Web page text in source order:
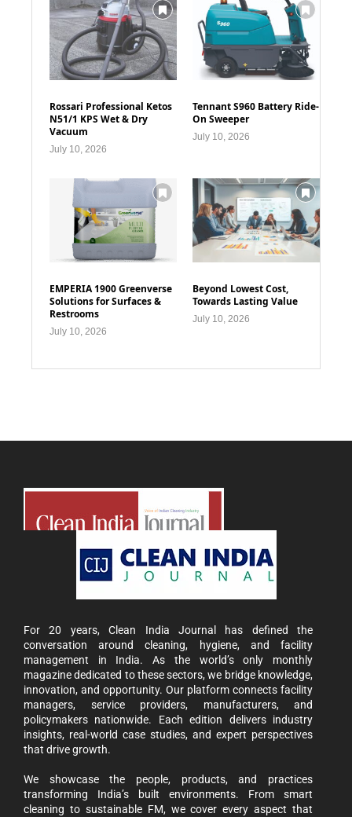
Rossari Professional Ketos
N51/1 KPS Wet & Dry
Vacuum
July 10, 2026
Tennant S960 Battery Ride-
On Sweeper
July 10, 2026
EMPERIA 1900 Greenverse
Solutions for Surfaces &
Restrooms
July 10, 2026
Beyond Lowest Cost,
Towards Lasting Value
July 10, 2026
For 20 years, Clean India Journal has defined the
conversation around cleaning, hygiene, and facility
management in India. As the world’s only monthly
magazine dedicated to these sectors, we bridge knowledge,
innovation, and opportunity. Our platform connects facility
managers, service providers, manufacturers, and
policymakers nationwide. Each edition delivers industry
insights, real-world case studies, and expert perspectives
that drive growth.
We showcase the people, products, and practices
transforming India’s built environments. From smart
cleaning to sustainable FM, we cover every aspect that